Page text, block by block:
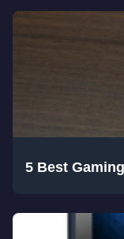
5 Best